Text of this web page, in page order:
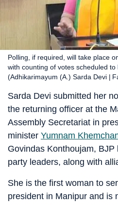
Polling, if required, will take place
with counting of votes scheduled
(Adhikarimayum (A.) Sarda Devi |
Sarda Devi submitted her
the returning officer at the
Assembly Secretariat in
minister Yumnam
Govindas Konthoujam,
party leaders, along with
She is the first woman to
president in Manipur and is